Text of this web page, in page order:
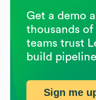
Get a demo
thousands of
teams trust
build
Sign me